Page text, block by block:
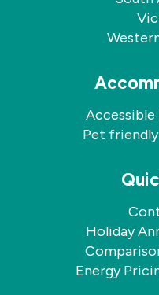
Accessible
Pet
Holiday
Energy